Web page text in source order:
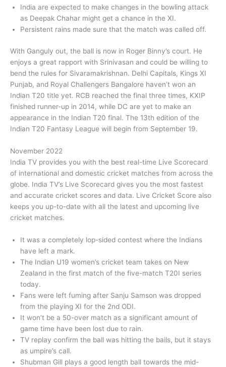
India are expected to make changes in the bowling attack
as Deepak Chahar might get a chance in the XI.
Persistent rains made sure that the match was called off.
With Ganguly out, the ball is now in Roger Binny’s court. He
enjoys a great rapport with Srinivasan and could be willing to
bend the rules for Sivaramakrishnan. Delhi Capitals, Kings XI
Punjab, and Royal Challengers Bangalore haven’t won an
Indian T20 title yet. RCB reached the final three times, KXIP
finished runner-up in 2014, while DC are yet to make an
appearance in the Indian T20 final. The 13th edition of the
Indian T20 Fantasy League will begin from September 19.
November 2022
India TV provides you with the best real-time Live Scorecard
of international and domestic cricket matches from across the
globe. India TV’s Live Scorecard gives you the most fastest
and accurate cricket scores and data. Live Cricket Score also
keeps you up-to-date with all the latest and upcoming live
cricket matches.
It was a completely lop-sided contest where the Indians
have left a mark.
The Indian U19 women’s cricket team takes on New
Zealand in the first match of the five-match T20I series
today.
Fans were left fuming after Sanju Samson was dropped
from the playing XI for the 2nd ODI.
It won’t be a 50-over match as a significant amount of
game time have been lost due to rain.
TV replay confirm the ball was hitting the bails, but it stays
as umpire’s call.
Shubman Gill plays a good length ball towards the mid-